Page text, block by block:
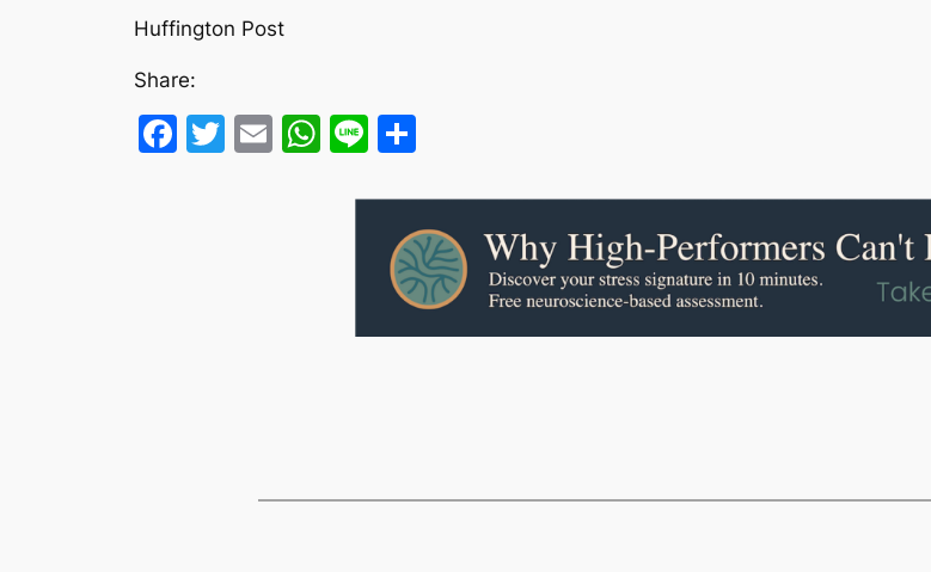
Huffington Post
Share:
Facebook
Twitter
EmailWhatsApp
Line